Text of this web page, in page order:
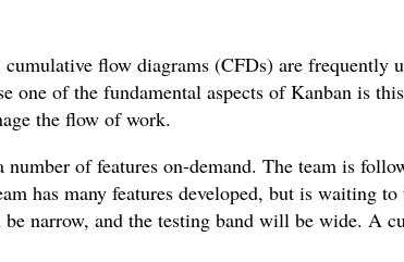
flow diagrams (CFDs) are frequently
one of the fundamental aspects of Kanban is
the flow of work.
of features on-demand. The team is
has many features developed, but is waiting to
narrow, and the testing band will be wide. A